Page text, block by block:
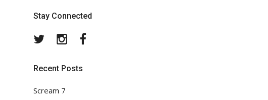
Stay Connected
TwitterInstagram
Recent Posts
Scream 7